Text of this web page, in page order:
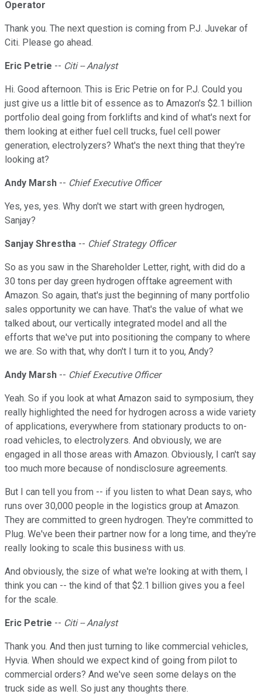
Operator
Thank you. The next question is coming from P.J. Juvekar of
Citi. Please go ahead.
Eric Petrie -- Citi -- Analyst
Hi. Good afternoon. This is Eric Petrie on for P.J. Could you
just give us a little bit of essence as to Amazon's $2.1 billion
portfolio deal going from forklifts and kind of what's next for
them looking at either fuel cell trucks, fuel cell power
generation, electrolyzers? What's the next thing that they're
looking at?
Andy Marsh -- Chief Executive Officer
Yes, yes, yes. Why don't we start with green hydrogen,
Sanjay?
Sanjay Shrestha -- Chief Strategy Officer
So as you saw in the Shareholder Letter, right, with did do a
30 tons per day green hydrogen offtake agreement with
Amazon. So again, that's just the beginning of many portfolio
sales opportunity we can have. That's the value of what we
talked about, our vertically integrated model and all the
efforts that we've put into positioning the company to where
we are. So with that, why don't I turn it to you, Andy?
Andy Marsh -- Chief Executive Officer
Yeah. So if you look at what Amazon said to symposium, they
really highlighted the need for hydrogen across a wide variety
of applications, everywhere from stationary products to on-
road vehicles, to electrolyzers. And obviously, we are
engaged in all those areas with Amazon. Obviously, I can't say
too much more because of nondisclosure agreements.
But I can tell you from -- if you listen to what Dean says, who
runs over 30,000 people in the logistics group at Amazon.
They are committed to green hydrogen. They're committed to
Plug. We've been their partner now for a long time, and they're
really looking to scale this business with us.
And obviously, the size of what we're looking at with them, I
think you can -- the kind of that $2.1 billion gives you a feel
for the scale.
Eric Petrie -- Citi -- Analyst
Thank you. And then just turning to like commercial vehicles,
Hyvia. When should we expect kind of going from pilot to
commercial orders? And we've seen some delays on the
truck side as well. So just any thoughts there.